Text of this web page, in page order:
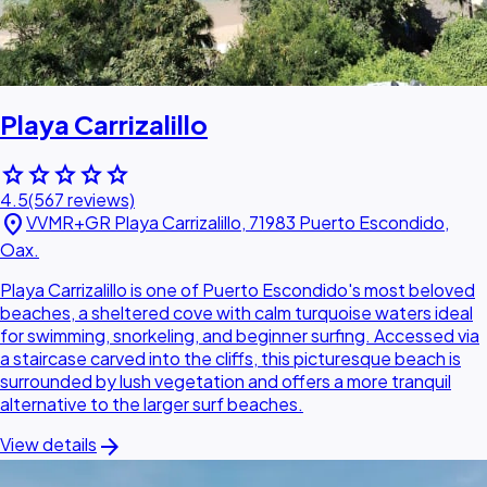
Playa Carrizalillo
starstarstarstarstar
4.5(567 reviews)
location_onVVMR+GR Playa Carrizalillo, 71983 Puerto Escondido,
Oax.
Playa Carrizalillo is one of Puerto Escondido's most beloved
beaches, a sheltered cove with calm turquoise waters ideal
for swimming, snorkeling, and beginner surfing. Accessed via
a staircase carved into the cliffs, this picturesque beach is
surrounded by lush vegetation and offers a more tranquil
alternative to the larger surf beaches.
View details arrow_forward